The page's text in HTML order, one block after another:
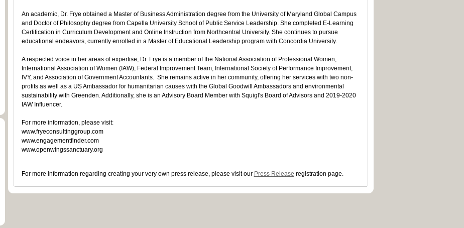
An academic, Dr. Frye obtained a Master of Business Administration degree from the University of Maryland Global Campus
and Doctor of Philosophy degree from Capella University School of Public Service Leadership. She completed E-Learning
Certification in Curriculum Development and Online Instruction from Northcentral University. She continues to pursue
educational endeavors, currently enrolled in a Master of Educational Leadership program with Concordia University.
A respected voice in her areas of expertise, Dr. Frye is a member of the National Association of Professional Women,
International Association of Women (IAW), Federal Improvement Team, International Society of Performance Improvement,
IVY, and Association of Government Accountants. She remains active in her community, offering her services with two non-
profits as well as a US Ambassador for humanitarian causes with the Global Goodwill Ambassadors and environmental
sustainability with Greenden. Additionally, she is an Advisory Board Member with Squigl's Board of Advisors and 2019-2020
IAW Influencer.
For more information, please visit:
www.fryeconsultinggroup.com
www.engagementfinder.com
www.openwingssanctuary.org
For more information regarding creating your very own press release, please visit our Press Release registration page.